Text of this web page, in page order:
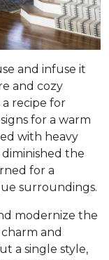
and infuse it
and cozy
recipe for
for a warm
with heavy
the
for a
surroundings.
modernize the
and
a single style,